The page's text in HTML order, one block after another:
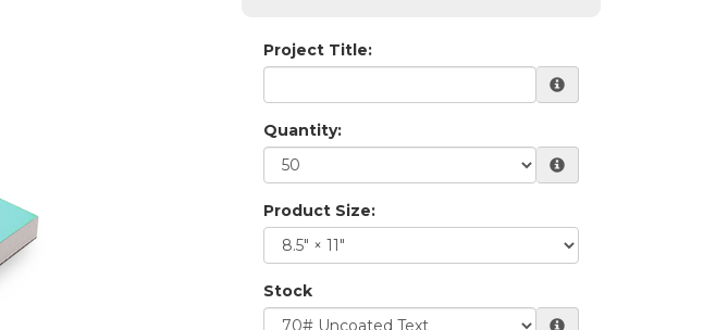
Project Title:
Quantity:
Product Size:
Stock